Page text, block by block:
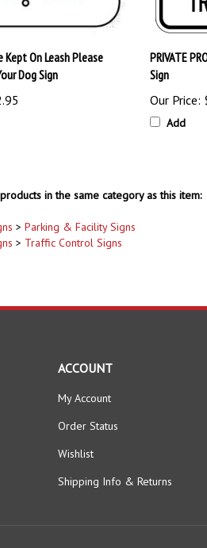
On Leash Please
Dog Sign
PRIVATE
Sign
Our Price:
Add
in the same category as this item:
> Parking & Facility Signs
> Traffic Control Signs
ACCOUNT
My Account
Order Status
Wishlist
Shipping Info & Returns